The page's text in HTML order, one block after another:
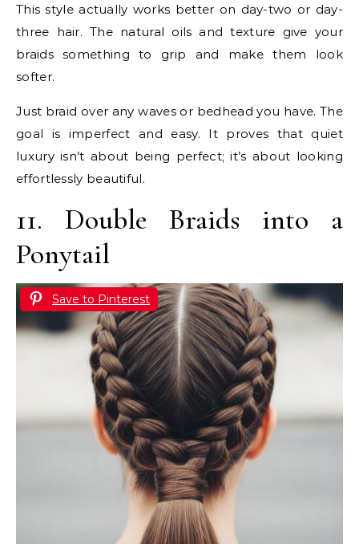
This style actually works better on day-two or day-
three hair. The natural oils and texture give your
braids something to grip and make them look
softer.
Just braid over any waves or bedhead you have. The
goal is imperfect and easy. It proves that quiet
luxury isn’t about being perfect; it’s about looking
effortlessly beautiful.
11. Double Braids into a
Ponytail
Save to Pinterest